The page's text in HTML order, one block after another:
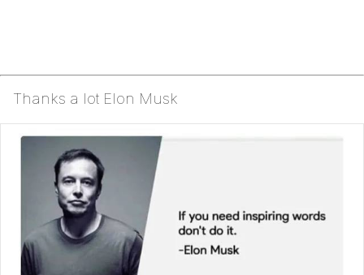
Thanks a lot Elon Musk